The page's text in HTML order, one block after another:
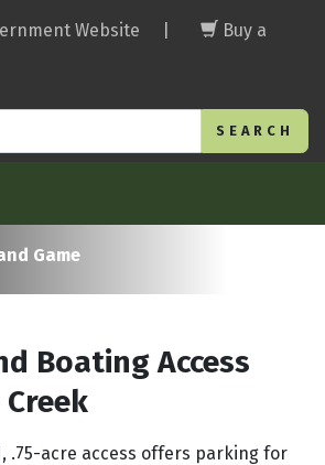
Website Buy a
Game
Boating Access
.75-acre access offers parking for